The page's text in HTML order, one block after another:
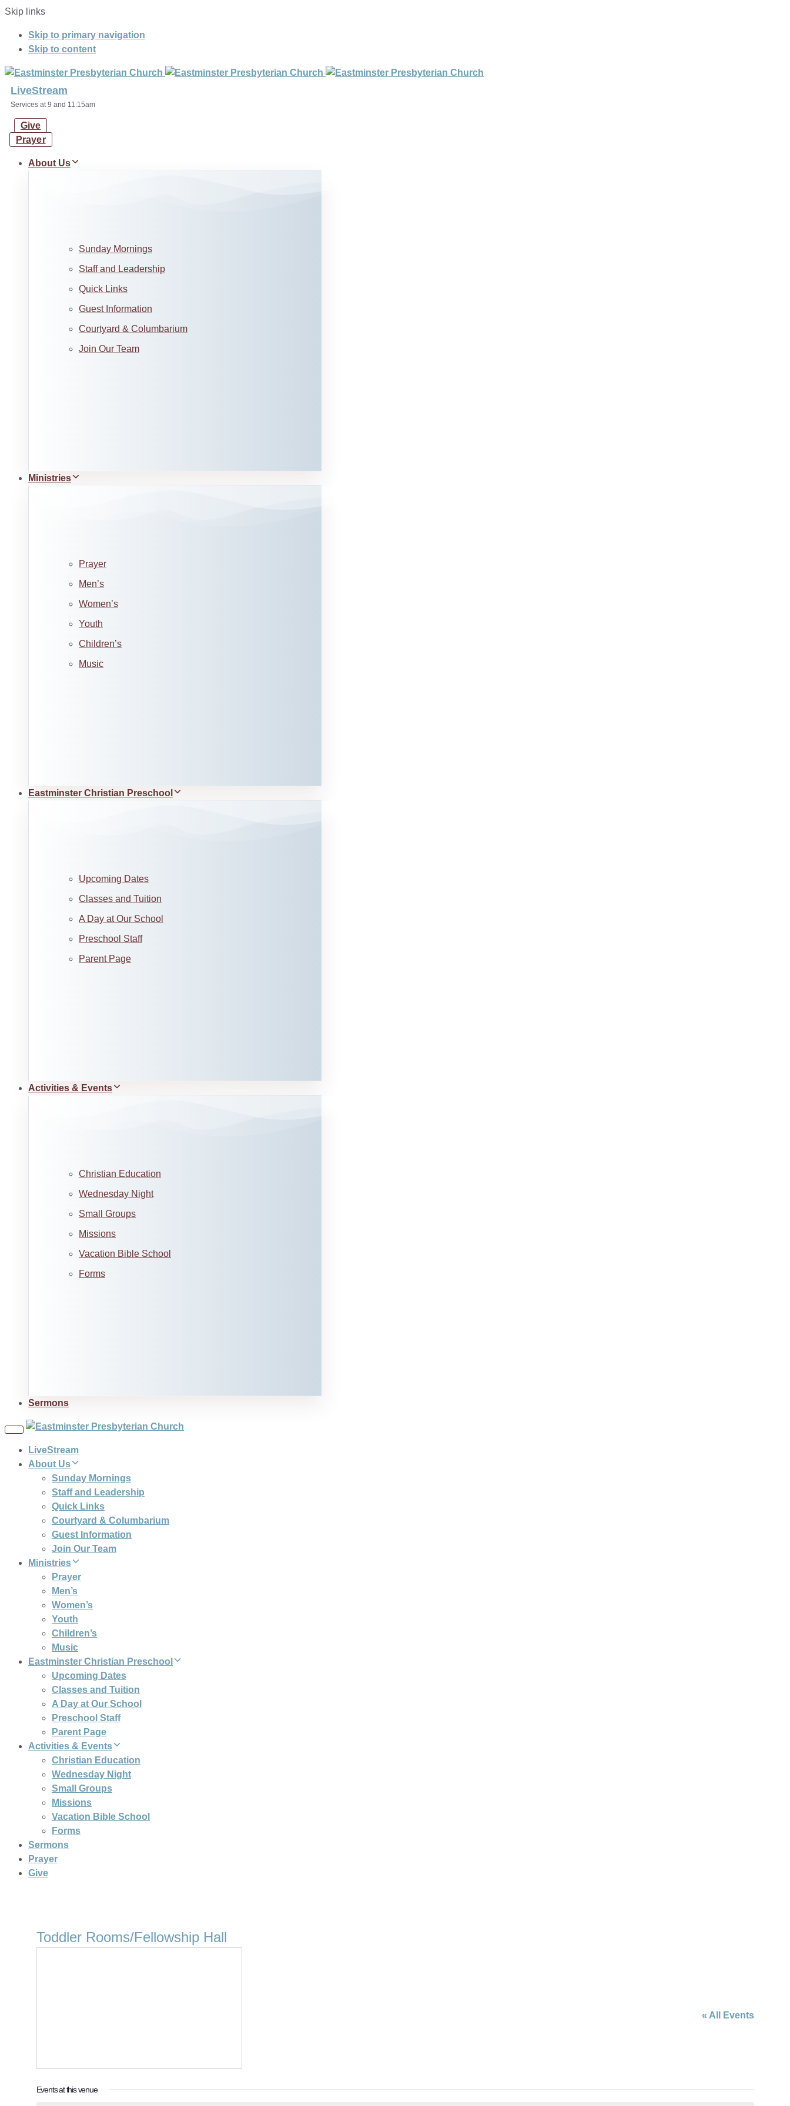
Skip links
Skip to primary navigation
Skip to content
LiveStream
Services at 9 and 11:15am
Give
Prayer
About Us
Sunday Mornings
Staff and Leadership
Quick Links
Guest Information
Courtyard & Columbarium
Join Our Team
Ministries
Prayer
Men’s
Women’s
Youth
Children’s
Music
Eastminster Christian Preschool
Upcoming Dates
Classes and Tuition
A Day at Our School
Preschool Staff
Parent Page
Activities & Events
Christian Education
Wednesday Night
Small Groups
Missions
Vacation Bible School
Forms
Sermons
Toggle
LiveStream
About Us
Sunday Mornings
Staff and Leadership
Quick Links
Courtyard & Columbarium
Guest Information
Join Our Team
Ministries
Prayer
Men’s
Women’s
Youth
Children’s
Music
Eastminster Christian Preschool
Upcoming Dates
Classes and Tuition
A Day at Our School
Preschool Staff
Parent Page
Activities & Events
Christian Education
Wednesday Night
Small Groups
Missions
Vacation Bible School
Forms
Sermons
Prayer
Give
Toddler Rooms/Fellowship Hall
« All Events
Events at this venue